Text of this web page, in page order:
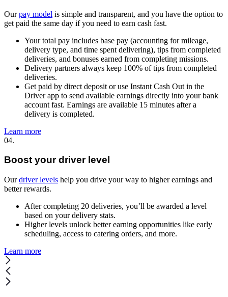
Ourpay model is simple and transparent, and you have the option to
get paid the same day if you need to earn cash fast.
Your total pay includes base pay (accounting for mileage,
delivery type, and time spent delivering), tips from completed
deliveries, and bonuses earned from completing missions.
Delivery partners always keep 100% of tips from completed
deliveries.
Get paid by direct deposit or use Instant Cash Out in the
Driver app to send available earnings directly into your bank
account fast. Earnings are available 15 minutes after a
delivery is completed.
Learn more
04.
Boost your driver level
Ourdriver levels help you drive your way to higher earnings and
better rewards.
After completing 20 deliveries, you’ll be awarded a level
based on your delivery stats.
Higher levels unlock better earning opportunities like early
scheduling, access to catering orders, and more.
Learn more